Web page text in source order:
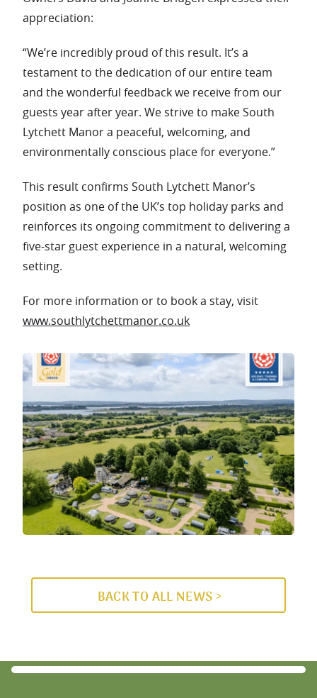
appreciation:
“We’re incredibly proud of this result. It’s a
testament to the dedication of our entire team
and the wonderful feedback we receive from our
guests year after year. We strive to make South
Lytchett Manor a peaceful, welcoming, and
environmentally conscious place for everyone.”
This result confirms South Lytchett Manor’s
position as one of the UK’s top holiday parks and
reinforces its ongoing commitment to delivering a
five-star guest experience in a natural, welcoming
setting.
For more information or to book a stay, visit
www.southlytchettmanor.co.uk
BACK TO ALL NEWS >